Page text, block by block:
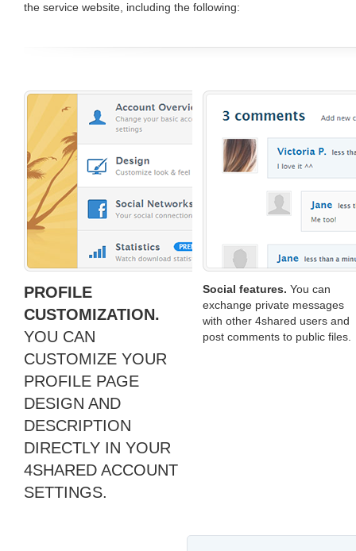
the service website, including the following:
PROFILE
CUSTOMIZATION.
YOU CAN
CUSTOMIZE YOUR
PROFILE PAGE
DESIGN AND
DESCRIPTION
DIRECTLY IN YOUR
4SHARED ACCOUNT
SETTINGS.
Social features. You can
exchange private messages
with other 4shared users and
post comments to public files.